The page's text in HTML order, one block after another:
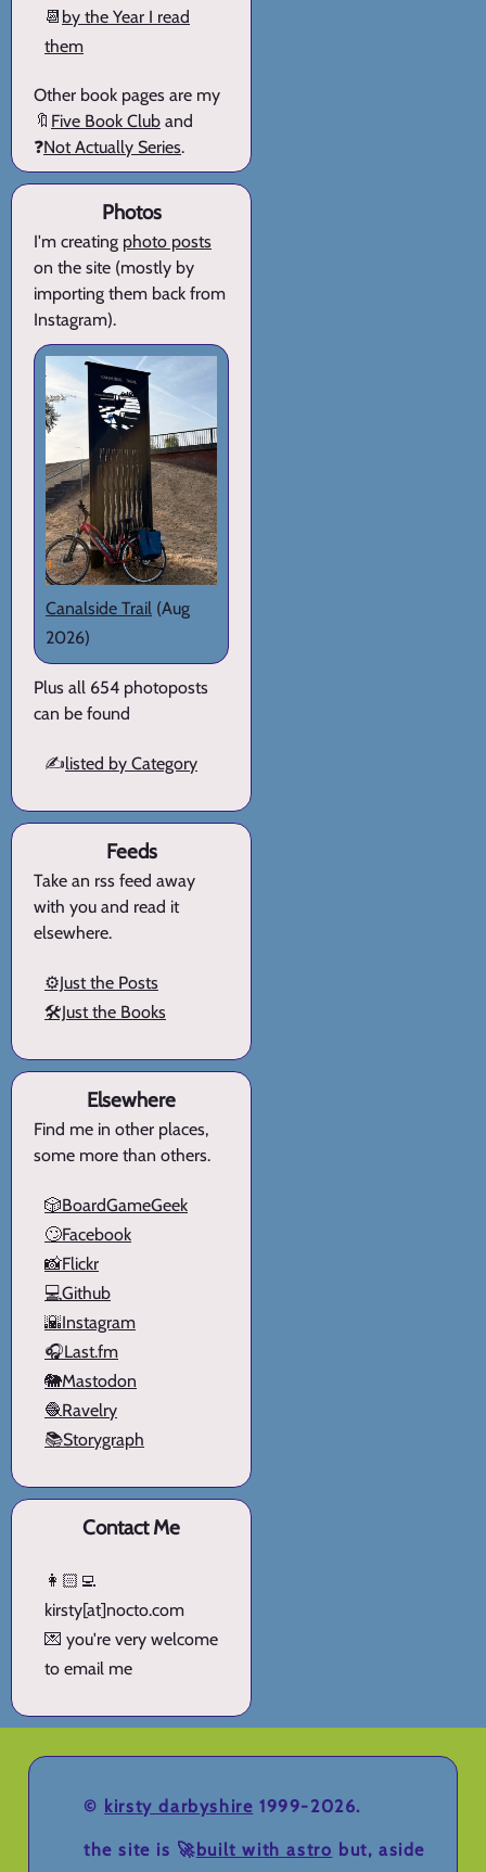
📆 by the Year I read
them
Other book pages are my
🔖 Five Book Club and
❓Not Actually Series.
Photos
I'm creating photo posts
on the site (mostly by
importing them back from
Instagram).
Canalside Trail (Aug
2026)
Plus all 654 photoposts
can be found
✍️listed by Category
Feeds
Take an rss feed away
with you and read it
elsewhere.
⚙️Just the Posts
🛠️Just the Books
Elsewhere
Find me in other places,
some more than others.
🎲BoardGameGeek
🙄Facebook
📸Flickr
💻Github
🌇Instagram
🎧Last.fm
🐘Mastodon
🧶Ravelry
📚Storygraph
Contact Me
👩🏻‍💻
kirsty[at]nocto.com
💌 you're very welcome
to email me
© kirsty darbyshire 1999-2026.
the site is 🚀built with astro but, aside